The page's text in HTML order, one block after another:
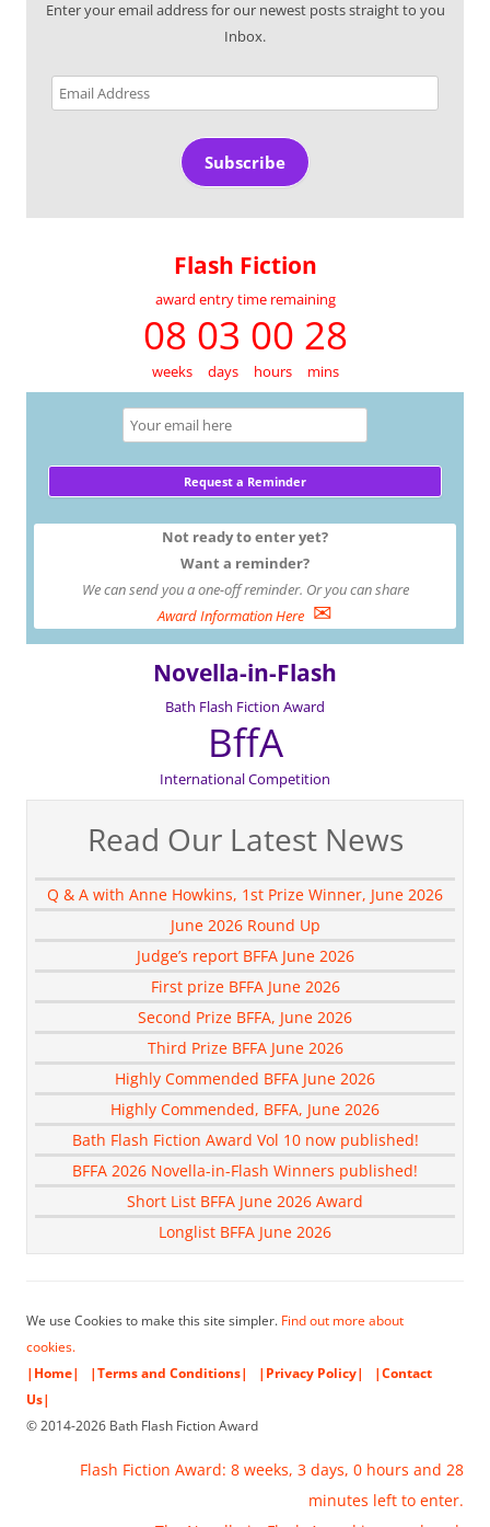
Enter your email address for our newest posts straight to you
Inbox.
Email
Address
Subscribe
Flash Fiction
award entry time remaining
08 03 00 28
weeks days hours mins
Not ready to enter yet?
Want a reminder?
We can send you a one-off reminder. Or you can share
Award Information Here ✉
Novella-in-Flash
Bath Flash Fiction Award
BffA
International Competition
Read Our Latest News
Q & A with Anne Howkins, 1st Prize Winner, June 2026
June 2026 Round Up
Judge’s report BFFA June 2026
First prize BFFA June 2026
Second Prize BFFA, June 2026
Third Prize BFFA June 2026
Highly Commended BFFA June 2026
Highly Commended, BFFA, June 2026
Bath Flash Fiction Award Vol 10 now published!
BFFA 2026 Novella-in-Flash Winners published!
Short List BFFA June 2026 Award
Longlist BFFA June 2026
We use Cookies to make this site simpler. Find out more about
cookies.
|Home|
|Terms and Conditions| |Privacy Policy|
|Contact
Us|
© 2014-2026 Bath Flash Fiction Award
Flash Fiction Award: 8 weeks, 3 days, 0 hours and 28
minutes left to enter.